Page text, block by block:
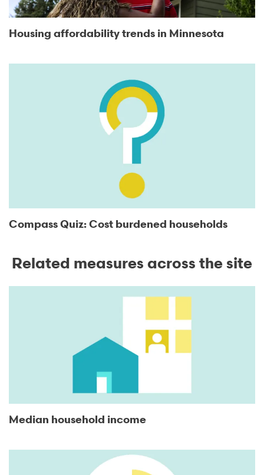
Housing affordability trends in Minnesota
Compass Quiz: Cost burdened households
Related measures across the site
Median household income